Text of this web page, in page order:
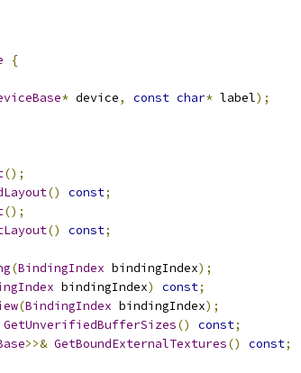
{
* device, const char* label);
();
() const;
();
() const;
(BindingIndex bindingIndex);
bindingIndex) const;
(BindingIndex bindingIndex);
GetUnverifiedBufferSizes() const;
>>& GetBoundExternalTextures() const;